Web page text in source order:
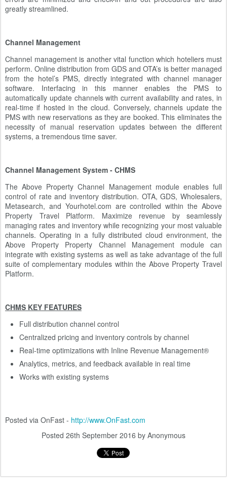
greatly streamlined.
Channel Management
Channel management is another vital function which hoteliers must
perform. Online distribution from GDS and OTA’s is better managed
from the hotel’s PMS, directly integrated with channel manager
software. Interfacing in this manner enables the PMS to
automatically update channels with current availability and rates, in
real-time if hosted in the cloud. Conversely, channels update the
PMS with new reservations as they are booked. This eliminates the
necessity of manual reservation updates between the different
systems, a tremendous time saver.
Channel Management System - CHMS
The Above Property Channel Management module enables full
control of rate and inventory distribution. OTA, GDS, Wholesalers,
Metasearch, and Yourhotel.com are controlled within the Above
Property Travel Platform. Maximize revenue by seamlessly
managing rates and inventory while recognizing your most valuable
channels. Operating in a fully distributed cloud environment, the
Above Property Property Channel Management module can
integrate with existing systems as well as take advantage of the full
suite of complementary modules within the Above Property Travel
Platform.
CHMS KEY FEATURES
Full distribution channel control
Centralized pricing and inventory controls by channel
Real-time optimizations with Inline Revenue Management®
Analytics, metrics, and feedback available in real time
Works with existing systems
Posted via OnFast - http://www.OnFast.com
Posted 26th September 2016 by Anonymous